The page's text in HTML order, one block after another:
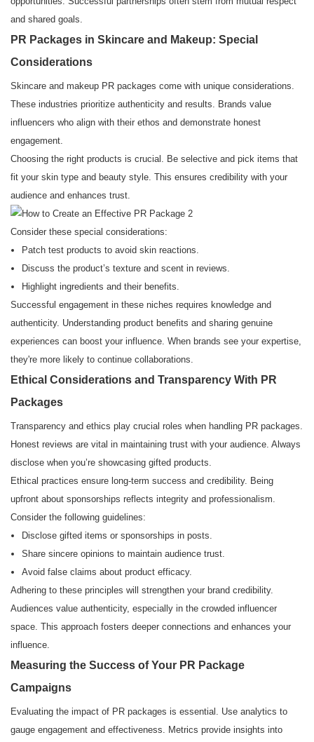
and shared goals.
PR Packages in Skincare and Makeup: Special
Considerations
Skincare and makeup PR packages come with unique considerations.
These industries prioritize authenticity and results. Brands value
influencers who align with their ethos and demonstrate honest
engagement.
Choosing the right products is crucial. Be selective and pick items that
fit your skin type and beauty style. This ensures credibility with your
audience and enhances trust.
Consider these special considerations:
Patch test products to avoid skin reactions.
Discuss the product’s texture and scent in reviews.
Highlight ingredients and their benefits.
Successful engagement in these niches requires knowledge and
authenticity. Understanding product benefits and sharing genuine
experiences can boost your influence. When brands see your expertise,
they're more likely to continue collaborations.
Ethical Considerations and Transparency With PR
Packages
Transparency and ethics play crucial roles when handling PR packages.
Honest reviews are vital in maintaining trust with your audience. Always
disclose when you’re showcasing gifted products.
Ethical practices ensure long-term success and credibility. Being
upfront about sponsorships reflects integrity and professionalism.
Consider the following guidelines:
Disclose gifted items or sponsorships in posts.
Share sincere opinions to maintain audience trust.
Avoid false claims about product efficacy.
Adhering to these principles will strengthen your brand credibility.
Audiences value authenticity, especially in the crowded influencer
space. This approach fosters deeper connections and enhances your
influence.
Measuring the Success of Your PR Package
Campaigns
Evaluating the impact of PR packages is essential. Use analytics to
gauge engagement and effectiveness. Metrics provide insights into